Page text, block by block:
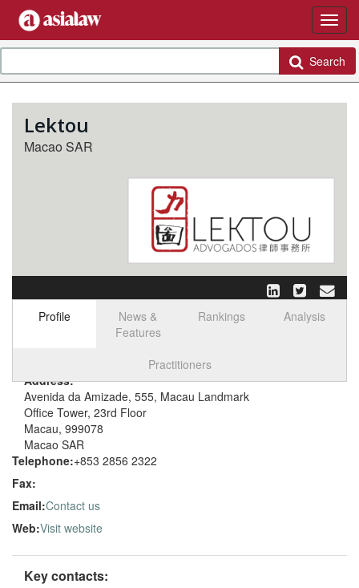
Search
Lektou
Macao SAR
Profile
News &
Features
Rankings Analysis
Practitioners
Address:
Avenida da Amizade, 555, Macau Landmark
Office Tower, 23rd Floor
Macau, 999078
Macao SAR
Telephone:+853 2856 2322
Fax:
Email:Contact us
Web:Visit website
Key contacts: